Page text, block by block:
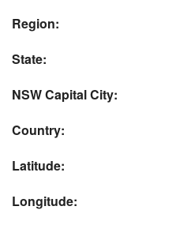
Region:
State:
NSW Capital City:
Country:
Latitude:
Longitude: